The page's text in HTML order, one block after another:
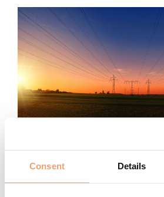
Consent Details
Challenges of Practical
Distribution Grids
The application and outcomes of the